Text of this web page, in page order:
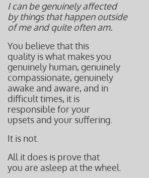
I can be genuinely affected
by things that happen outside
of me and quite often am.
You believe that this
quality is what makes you
genuinely human, genuinely
compassionate, genuinely
awake and aware, and in
difficult times, it is
responsible for your
upsets and your suffering.
It is not.
All it does is prove that
you are asleep at the wheel.